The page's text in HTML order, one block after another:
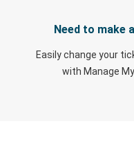
Need to make
Easily change your
with Manage